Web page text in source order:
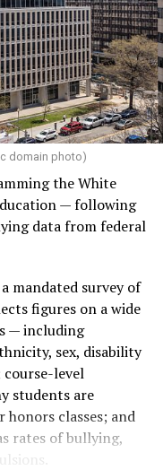
domain photo)
the White
— following
data from federal
mandated survey of
figures on a wide
— including
sex, disability
level
students are
classes; and
rates of bullying,